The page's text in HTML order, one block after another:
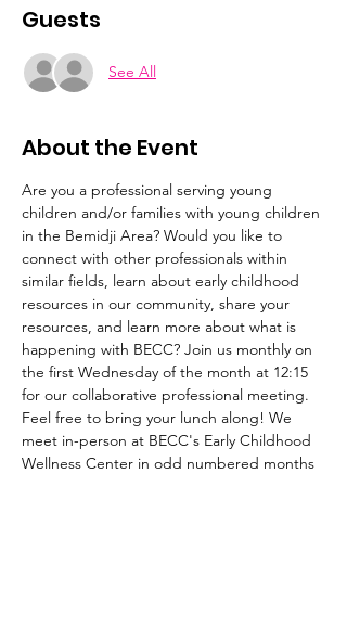
Guests
See All
About the Event
Are you a professional serving young
children and/or families with young children
in the Bemidji Area? Would you like to
connect with other professionals within
similar fields, learn about early childhood
resources in our community, share your
resources, and learn more about what is
happening with BECC? Join us monthly on
the first Wednesday of the month at 12:15
for our collaborative professional meeting.
Feel free to bring your lunch along! We
meet in-person at BECC's Early Childhood
Wellness Center in odd numbered months